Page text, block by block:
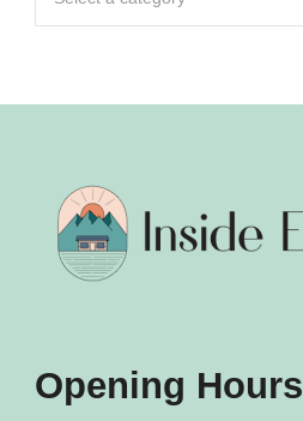
Opening Hours